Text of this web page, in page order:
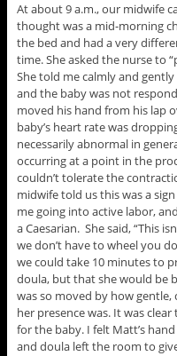
At about 9 a.m., our midwife
thought was a mid-morning
the bed and had a very
time. She asked the nurse to
She told me calmly and
and the baby was not
moved his hand from his lap
baby’s heart rate was
necessarily abnormal in
occurring at a point in the
couldn’t tolerate the
midwife told us this was a
me going into active labor,
a Caesarian. She said, “This
we don’t have to wheel you
we could take 10 minutes to
doula, but that she would be
was so moved by how
her presence was. It was
for the baby. I felt Matt’s
and doula left the room to